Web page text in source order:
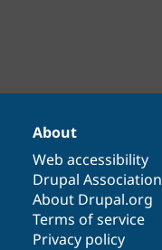
About
Web accessibility
Drupal Association
About Drupal.org
Terms of service
Privacy policy